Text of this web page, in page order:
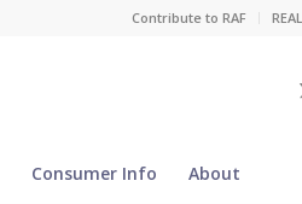
Contribute to RAF
Consumer Info About